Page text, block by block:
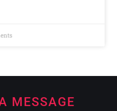
MESSAGE